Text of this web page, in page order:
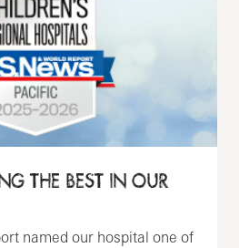
THE BEST IN OUR
named our hospital one of